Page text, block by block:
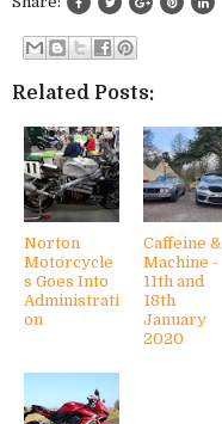
Related Posts:
Norton
Motorcycle
s Goes Into
Administrati
on
Caffeine &
Machine -
11th and
18th
January
2020